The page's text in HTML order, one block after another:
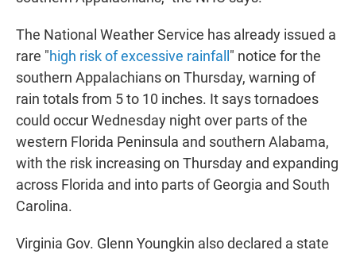
The National Weather Service has already issued a
rare "high risk of excessive rainfall " notice for the
southern Appalachians on Thursday, warning of
rain totals from 5 to 10 inches. It says tornadoes
could occur Wednesday night over parts of the
western Florida Peninsula and southern Alabama,
with the risk increasing on Thursday and expanding
across Florida and into parts of Georgia and South
Carolina.
Virginia Gov. Glenn Youngkin also declared a state